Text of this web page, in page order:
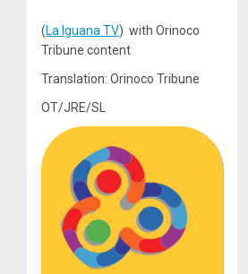
(La Iguana TV) with Orinoco
Tribune content
Translation: Orinoco Tribune
OT/JRE/SL